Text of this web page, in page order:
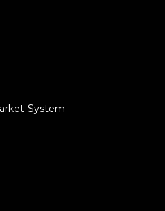
System